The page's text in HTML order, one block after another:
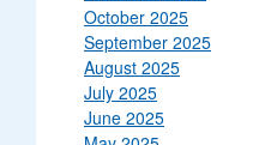
October 2025
September 2025
August 2025
July 2025
June 2025